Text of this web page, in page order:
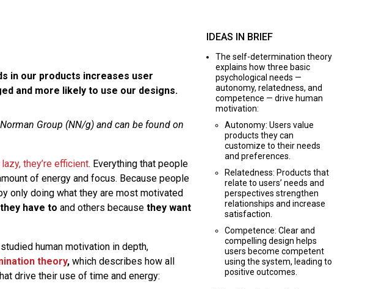
in our products increases user
and more likely to use our designs.
Group (NN/g) and can be found on
they’re efficient. Everything that people
of energy and focus. Because people
only doing what they are most motivated
have to and others becausethey want
human motivation in depth,
theory, which describes how all
drive their use of time and energy:
IDEAS IN BRIEF
The self-determination theory
explains how three basic
psychological needs —
autonomy, relatedness, and
competence — drive human
motivation:
Autonomy: Users value
products they can
customize to their needs
and preferences.
Relatedness: Products that
relate to users’ needs and
perspectives strengthen
relationships and increase
satisfaction.
Competence: Clear and
compelling design helps
users become competent
using the system, leading to
positive outcomes.